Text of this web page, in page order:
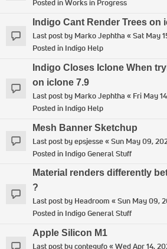
Posted inWorks in Progress
Indigo Cant Render Trees on
Last post by Marko Jephtha «Sat May
Posted in Indigo Help
Indigo Closes Iclone When
on iclone 7.9
Last post by Marko Jephtha « Fri May
Posted in Indigo Help
Mesh Banner Sketchup
Last post byepsjesse«Sun May 09,
Posted in Indigo General Stuff
Material renders differently
?
Last post by Headroom «Sun May 09,
Posted in Indigo General Stuff
Apple Silicon M1
Last post bycontegufo«Wed Apr 14,